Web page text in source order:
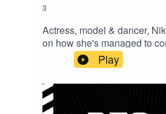
3
Actress, model & dancer,
on how she's managed to
three different areas of the
industry, the highs and lows
what it feels like to be a face
billboards for a lot of the
to identify with.
Play